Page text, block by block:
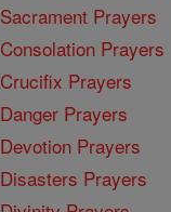
Sacrament Prayers
Consolation Prayers
Crucifix Prayers
Danger Prayers
Devotion Prayers
Disasters Prayers